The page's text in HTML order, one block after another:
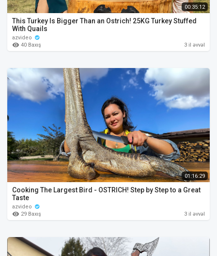
00:35:12
This Turkey Is Bigger Than an Ostrich! 25KG Turkey Stuffed
With Quails
azvideo
40 Baxış
3 il əvvəl
01:16:29
Cooking The Largest Bird - OSTRICH! Step by Step to a Great
Taste
azvideo
29 Baxış
3 il əvvəl